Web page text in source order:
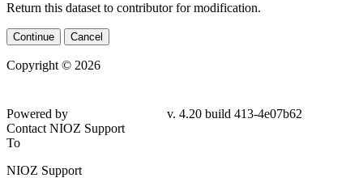
Return this dataset to contributor for modification.
Continue Cancel
Copyright © 2026
Powered by
v. 4.20 build 413-4e07b62
Contact NIOZ Support
To
NIOZ Support